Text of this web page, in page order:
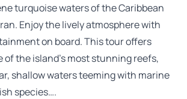
turquoise waters of the Caribbean
Enjoy the lively atmosphere with
on board. This tour offers
of the island’s most stunning reefs,
shallow waters teeming with marine
species….